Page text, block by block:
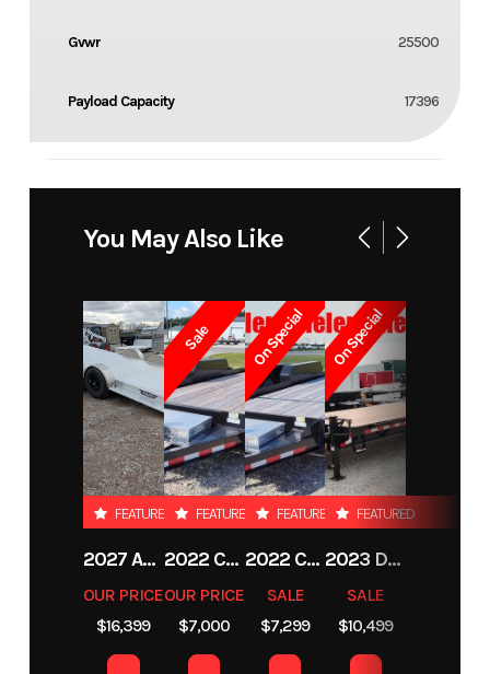
Gvwr 25500
Payload Capacity 17396
You May Also Like
FEATURED
2027 ALUMA UTILITY TRAILER 8220H-XL-TILT-TA-EL-RTD-CB
OUR PRICE
$16,399
Sale
FEATURED
2022 CAM SUPERLINE P6CAM20FTT
OUR PRICE
$7,000
On Special
FEATURED
2022 CAM SUPERLINE P6CAM154STT (6 TON TILT TRAILER SPLIT DECK 8.5 X 15+4)
SALE
$7,299
On Special
FEATURED
2023 DOOLITTLE TRAILERS BRUTE FORCE 102"
SALE
$10,499